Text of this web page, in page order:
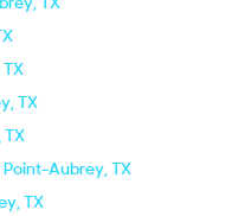
TX
Aubrey, TX
TX